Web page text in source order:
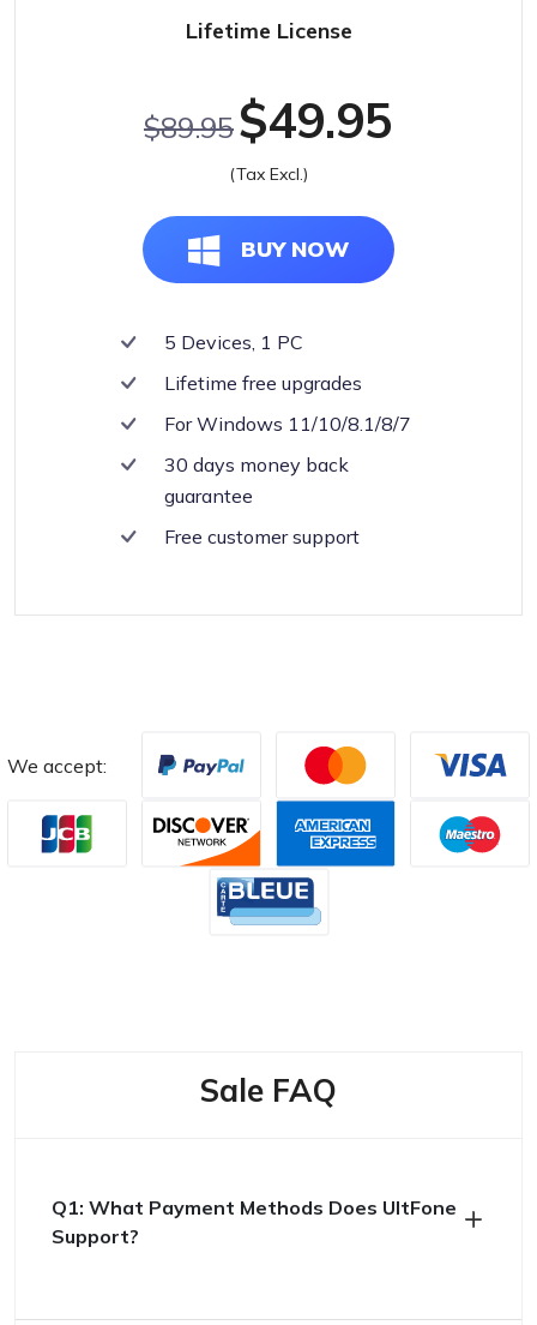
Lifetime License
$89.95$49.95
(Tax Excl.)
BUY NOW
5 Devices, 1 PC
Lifetime free upgrades
For Windows 11/10/8.1/8/7
30 days money back
guarantee
Free customer support
We accept:
Sale FAQ
Q1: What Payment Methods Does UltFone
Support?